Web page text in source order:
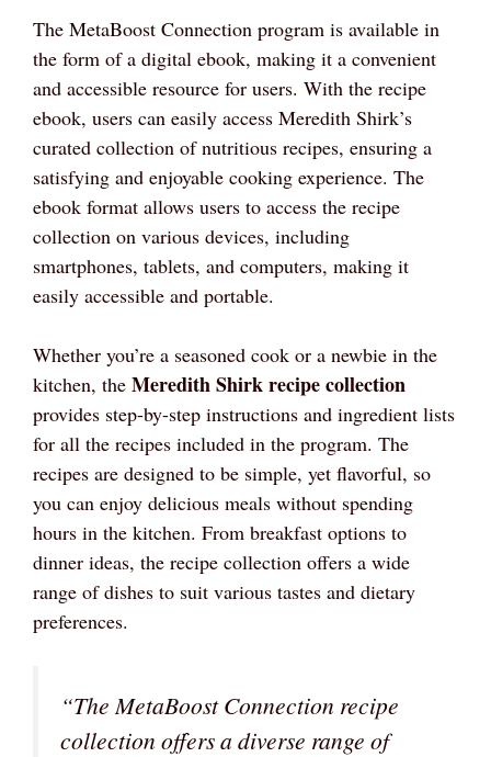
The MetaBoost Connection program is available in
the form of a digital ebook, making it a convenient
and accessible resource for users. With the recipe
ebook, users can easily access Meredith Shirk’s
curated collection of nutritious recipes, ensuring a
satisfying and enjoyable cooking experience. The
ebook format allows users to access the recipe
collection on various devices, including
smartphones, tablets, and computers, making it
easily accessible and portable.
Whether you’re a seasoned cook or a newbie in the
kitchen, the Meredith Shirk recipe collection
provides step-by-step instructions and ingredient lists
for all the recipes included in the program. The
recipes are designed to be simple, yet flavorful, so
you can enjoy delicious meals without spending
hours in the kitchen. From breakfast options to
dinner ideas, the recipe collection offers a wide
range of dishes to suit various tastes and dietary
preferences.
“The MetaBoost Connection recipe
collection offers a diverse range of